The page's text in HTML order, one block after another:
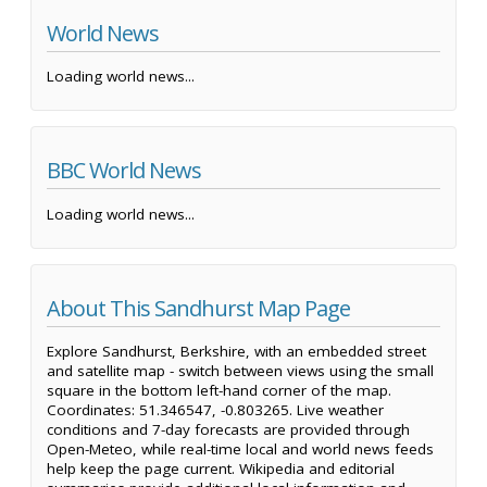
World News
Loading world news...
BBC World News
Loading world news...
About This Sandhurst Map Page
Explore Sandhurst, Berkshire, with an embedded street
and satellite map - switch between views using the small
square in the bottom left-hand corner of the map.
Coordinates: 51.346547, -0.803265. Live weather
conditions and 7-day forecasts are provided through
Open-Meteo, while real-time local and world news feeds
help keep the page current. Wikipedia and editorial